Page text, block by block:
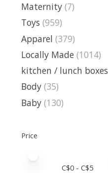
Maternity (7)
Toys (959)
Apparel (379)
Locally Made (1014)
kitchen / lunch boxes
Body (35)
Baby (130)
Price
C$0 - C$5